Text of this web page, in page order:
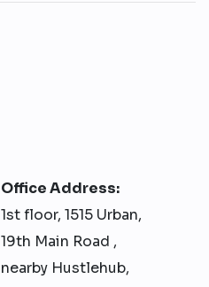
Office Address:
1st floor, 1515 Urban,
19th Main Road ,
nearby Hustlehub,